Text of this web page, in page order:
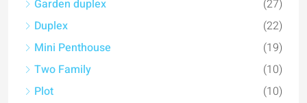
Two Family
(10)
Plot
(10)
Building
(7)
Plots
(2)